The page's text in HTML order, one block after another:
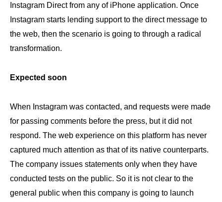
Instagram Direct from any of iPhone application. Once
Instagram starts lending support to the direct message to
the web, then the scenario is going to through a radical
transformation.
Expected soon
When Instagram was contacted, and requests were made
for passing comments before the press, but it did not
respond. The web experience on this platform has never
captured much attention as that of its native counterparts.
The company issues statements only when they have
conducted tests on the public. So it is not clear to the
general public when this company is going to launch